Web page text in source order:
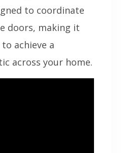
to coordinate
doors, making it
achieve a
across your home.